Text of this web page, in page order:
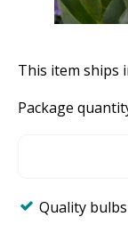
This item ships
Package
Quality